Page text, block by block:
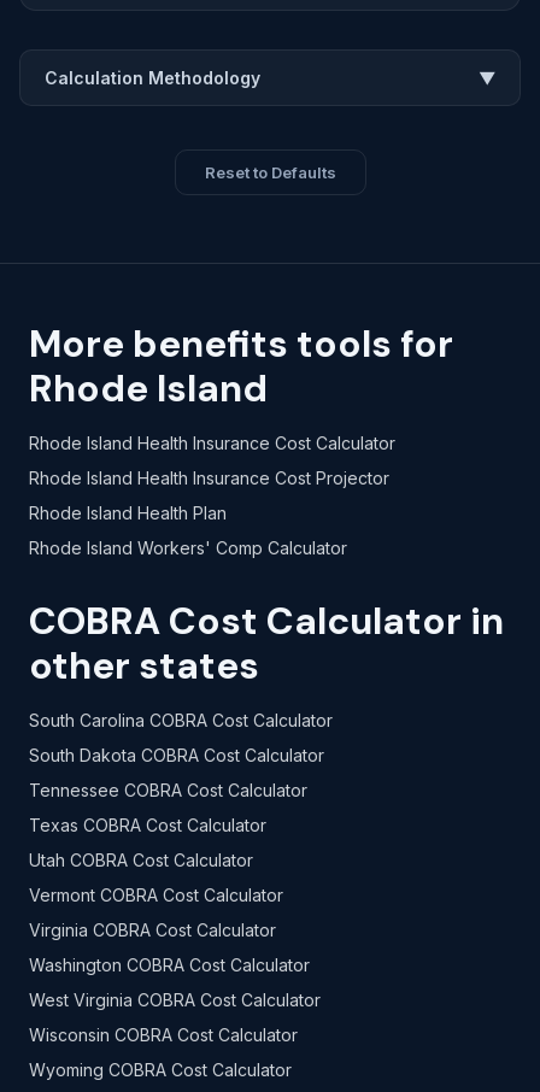
Calculation Methodology ▼
Reset to Defaults
More benefits tools for
Rhode Island
Rhode Island Health Insurance Cost Calculator
Rhode Island Health Insurance Cost Projector
Rhode Island Health Plan
Rhode Island Workers' Comp Calculator
COBRA Cost Calculator in
other states
South Carolina COBRA Cost Calculator
South Dakota COBRA Cost Calculator
Tennessee COBRA Cost Calculator
Texas COBRA Cost Calculator
Utah COBRA Cost Calculator
Vermont COBRA Cost Calculator
Virginia COBRA Cost Calculator
Washington COBRA Cost Calculator
West Virginia COBRA Cost Calculator
Wisconsin COBRA Cost Calculator
Wyoming COBRA Cost Calculator